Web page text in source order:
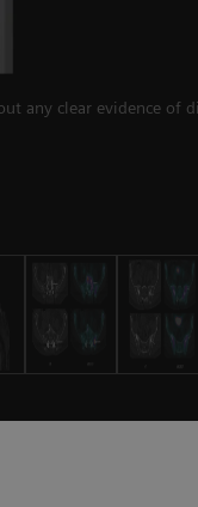
any clear evidence of